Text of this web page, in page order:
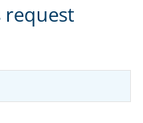
request